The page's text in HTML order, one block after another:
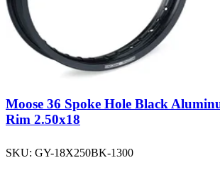
Moose 36 Spoke Hole Black
Rim 2.50x18
SKU: GY-18X250BK-1300